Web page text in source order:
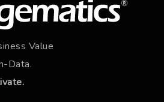
Value
Data.